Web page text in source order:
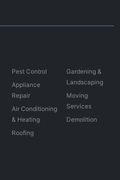
Pest Control
Appliance
Repair
Air Conditioning
& Heating
Roofing
Gardening &
Landscaping
Moving
Services
Demolition